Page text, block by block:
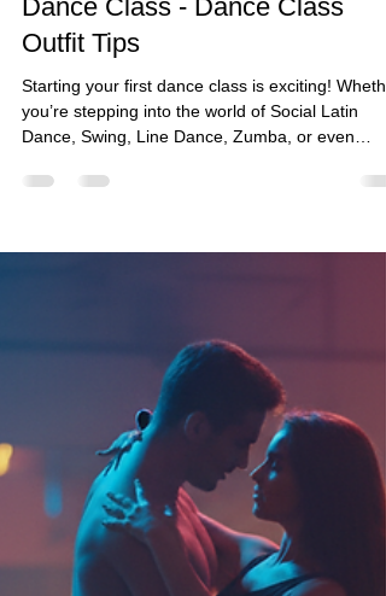
fiestalocacq
Dance Class - Dance Class
Starting your first dance class is exciting!
you’re stepping into the world of Social Latin
Dance, Swing, Line Dance, Zumba, or even
Wedding dance classes, feeling comfortable and
confident in your outfit can make all the
Choosing the right clothes and shoes helps you
move freely, stay cool, and enjoy every step.